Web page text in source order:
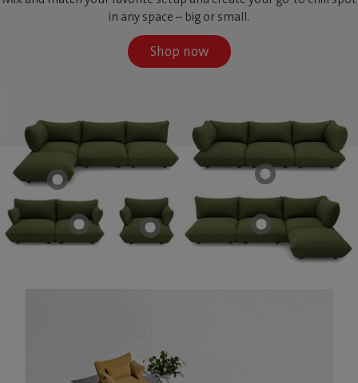
in any space – big or small.
Shop now